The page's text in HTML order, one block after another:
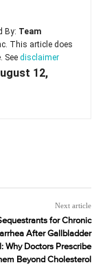
By: Team
This article does
See disclaimer
12,
Next article
for Chronic
After Gallbladder
Why Doctors Prescribe
Beyond Cholesterol